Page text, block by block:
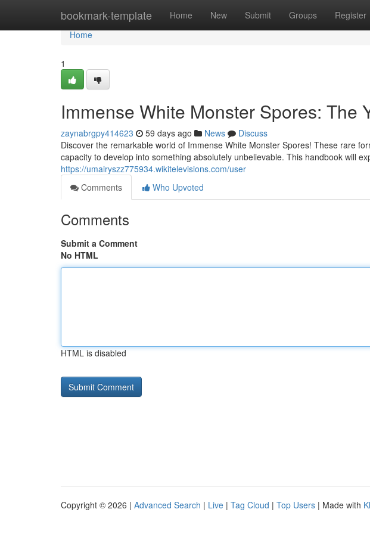
bookmark-template Home New Submit Groups Register
Home
Home
1
Immense White Monster Spores: The
zaynabrgpy414623 59 days ago News
Discuss
Discover the remarkable world of Immense White Monster Spores! These rare
capacity to develop into something absolutely unbelievable. This handbook will
https://umairyszz775934.wikitelevisions.com/user
Comments
Who Upvoted
Comments
Submit a Comment
No HTML
HTML is disabled
Copyright © 2026 | Advanced Search | Live | Tag Cloud | Top Users | Made with